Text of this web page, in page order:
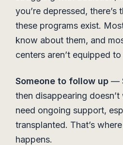
you’re depressed,
these programs exist.
know about them, and
centers aren’t equipped
Someone to follow up —
then disappearing
need ongoing support,
transplanted. That’s
happens.